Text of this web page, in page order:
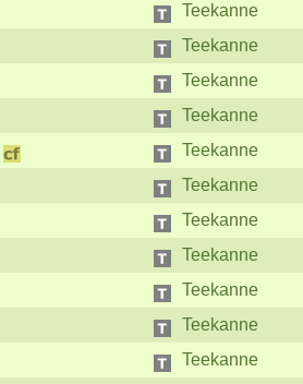
Teekanne
Teekanne
Teekanne
Teekanne
Teekanne
Teekanne
Teekanne
Teekanne
Teekanne
Teekanne
Teekanne